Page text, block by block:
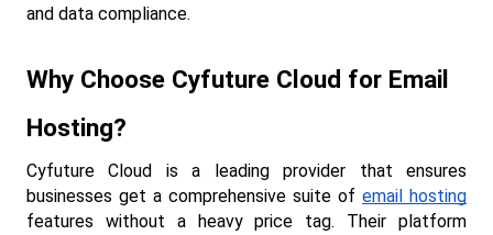
and data compliance.
Why Choose Cyfuture Cloud for Email
Hosting?
Cyfuture Cloud is a leading provider that ensures
businesses get a comprehensive suite of email hosting
features without a heavy price tag. Their platform